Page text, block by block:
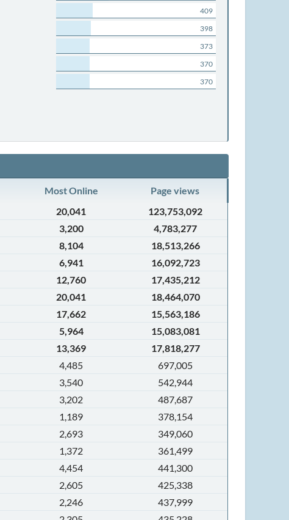
409
398
373
370
370
Most Online
Page views
20,041
123,753,092
3,200
4,783,277
8,104
18,513,266
6,941
16,092,723
12,760
17,435,212
20,041
18,464,070
17,662
15,563,186
5,964
15,083,081
13,369
17,818,277
4,485
697,005
3,540
542,944
3,202
487,687
1,189
378,154
2,693
349,060
1,372
361,499
4,454
441,300
2,605
425,338
2,246
437,999